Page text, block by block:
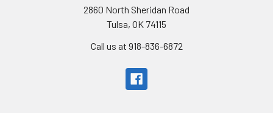
2860 North Sheridan Road
Tulsa, OK 74115
Call us at 918-836-6872